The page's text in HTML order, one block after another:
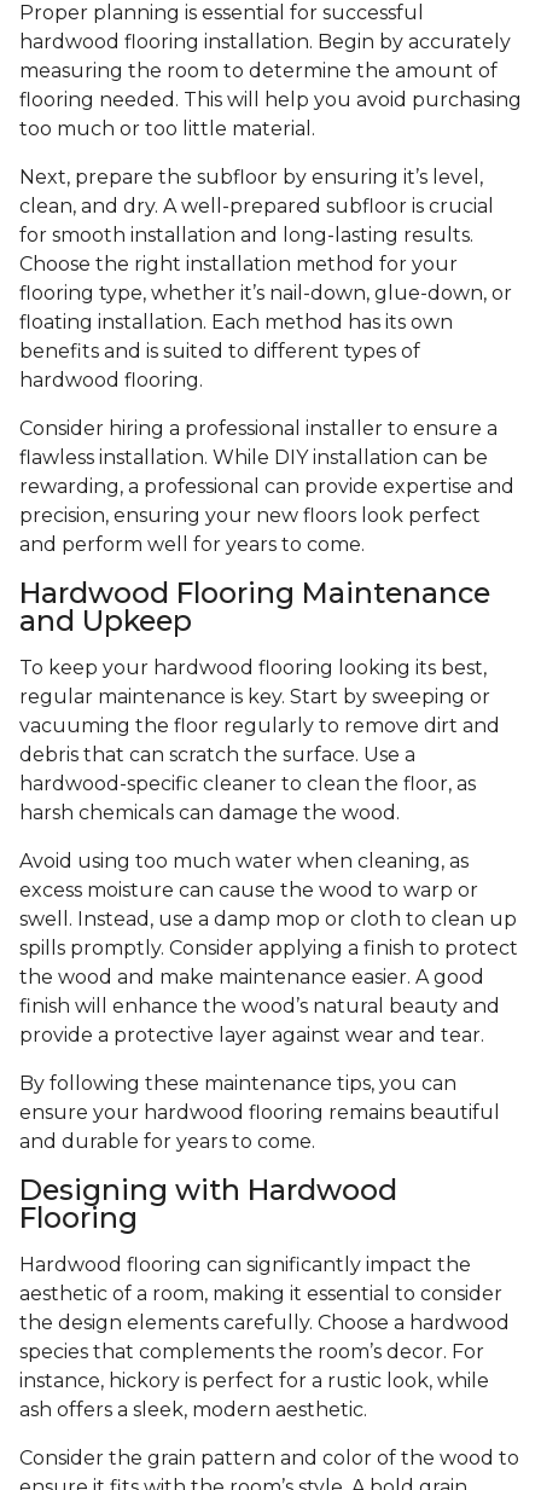
Proper planning is essential for successful
hardwood flooring installation. Begin by accurately
measuring the room to determine the amount of
flooring needed. This will help you avoid purchasing
too much or too little material.
Next, prepare the subfloor by ensuring it’s level,
clean, and dry. A well-prepared subfloor is crucial
for smooth installation and long-lasting results.
Choose the right installation method for your
flooring type, whether it’s nail-down, glue-down, or
floating installation. Each method has its own
benefits and is suited to different types of
hardwood flooring.
Consider hiring a professional installer to ensure a
flawless installation. While DIY installation can be
rewarding, a professional can provide expertise and
precision, ensuring your new floors look perfect
and perform well for years to come.
Hardwood Flooring Maintenance
and Upkeep
To keep your hardwood flooring looking its best,
regular maintenance is key. Start by sweeping or
vacuuming the floor regularly to remove dirt and
debris that can scratch the surface. Use a
hardwood-specific cleaner to clean the floor, as
harsh chemicals can damage the wood.
Avoid using too much water when cleaning, as
excess moisture can cause the wood to warp or
swell. Instead, use a damp mop or cloth to clean up
spills promptly. Consider applying a finish to protect
the wood and make maintenance easier. A good
finish will enhance the wood’s natural beauty and
provide a protective layer against wear and tear.
By following these maintenance tips, you can
ensure your hardwood flooring remains beautiful
and durable for years to come.
Designing with Hardwood
Flooring
Hardwood flooring can significantly impact the
aesthetic of a room, making it essential to consider
the design elements carefully. Choose a hardwood
species that complements the room’s decor. For
instance, hickory is perfect for a rustic look, while
ash offers a sleek, modern aesthetic.
Consider the grain pattern and color of the wood to